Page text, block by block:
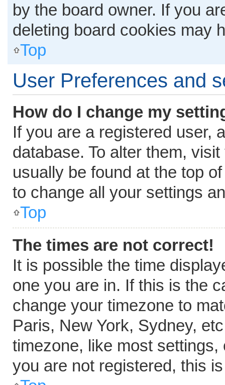
by the board owner. If you
deleting board cookies may
Top
User Preferences and
How do I change my
If you are a registered user,
database. To alter them,
usually be found at the top
to change all your settings
Top
The times are not correct!
It is possible the time
one you are in. If this is the
change your timezone to
Paris, New York, Sydney,
timezone, like most
you are not registered, this